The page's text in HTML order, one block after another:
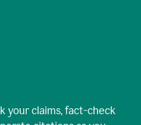
your claims, fact-check